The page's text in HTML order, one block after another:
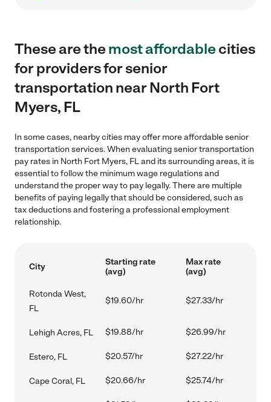
These are themost affordablecities
for providers for senior
transportation near North Fort
Myers, FL
In some cases, nearby cities may offer more affordable senior
transportation services. When evaluating senior transportation
pay rates in North Fort Myers, FL and its surrounding areas, it is
essential to follow the minimum wage regulations and
understand the proper way to pay legally. There are multiple
benefits of paying legally that should be considered, such as
tax deductions and fostering a professional employment
relationship.
City
Starting rate
(avg)
Max rate
(avg)
Rotonda West,
FL
$19.60/hr $27.33/hr
Lehigh Acres, FL $19.88/hr $26.99/hr
Estero, FL $20.57/hr $27.22/hr
Cape Coral, FL $20.66/hr $25.74/hr